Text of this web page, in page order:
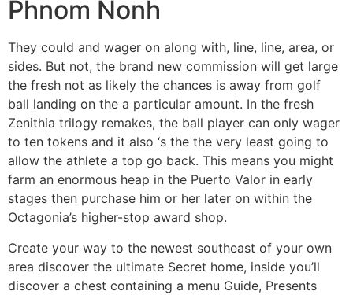
Phnom Nonh
They could and wager on along with, line, line, area, or
sides. But not, the brand new commission will get large
the fresh not as likely the chances is away from golf
ball landing on the a particular amount. In the fresh
Zenithia trilogy remakes, the ball player can only wager
to ten tokens and it also ‘s the the very least going to
allow the athlete a top go back. This means you might
farm an enormous heap in the Puerto Valor in early
stages then purchase him or her later on within the
Octagonia’s higher-stop award shop.
Create your way to the newest southeast of your own
area discover the ultimate Secret home, inside you’ll
discover a chest containing a menu Guide, Presents